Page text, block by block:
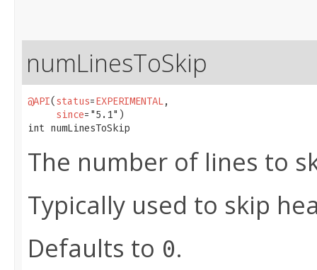
numLinesToSkip
@API( status=EXPERIMENTAL,
since="5.1")
int numLinesToSkip
The number of lines to
Typically used to skip
Defaults to 0.